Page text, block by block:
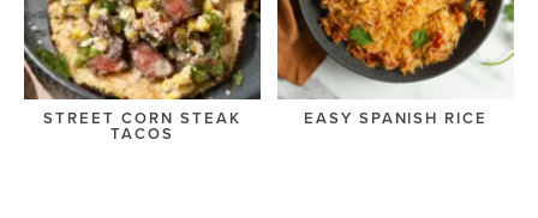
STREET CORN STEAK
TACOS
EASY SPANISH RICE